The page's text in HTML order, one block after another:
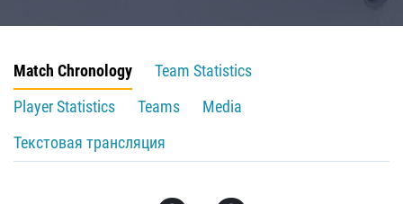
Match Chronology
Team Statistics
Player Statistics
Teams
Media
Текстовая трансляция